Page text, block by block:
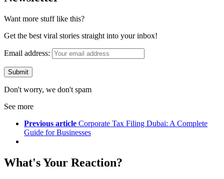
Want more stuff like this?
Get the best viral stories straight into your inbox!
Email address:
Don't worry, we don't spam
See more
Previous article Corporate Tax Filing Dubai: A Complete
Guide for Businesses
What's Your Reaction?